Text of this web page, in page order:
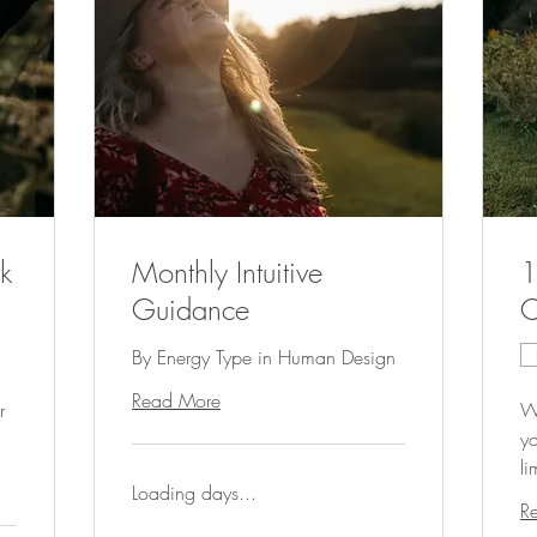
Monthly Intuitive
Guidance
By Energy Type in Human Design
Read More
Loading days...